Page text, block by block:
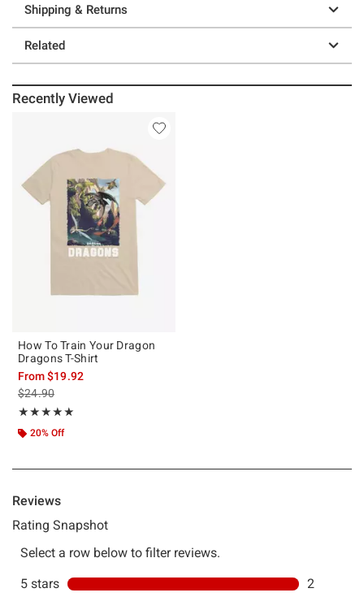
Shipping & Returns
Related
Recently Viewed
How To Train Your Dragon
Dragons T-Shirt
From$19.92
is sales price, the original price is
$24.90
★★★★★
Rating, 5 out of 5
★★★★★
20% Off